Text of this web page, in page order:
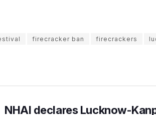
firecracker ban firecrackers
NHAI declares Lucknow-